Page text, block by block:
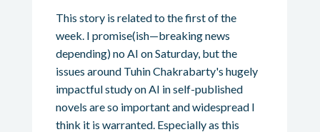
This story is related to the first of the
week. I promise(ish—breaking news
depending) no AI on Saturday, but the
issues around Tuhin Chakrabarty's hugely
impactful study on AI in self-published
novels are so important and widespread I
think it is warranted. Especially as this